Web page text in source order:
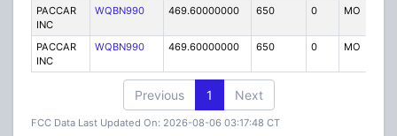
PACCAR
INC
WQBN990 469.60000000 650 0 MO
PACCAR
INC
WQBN990 469.60000000 650 0 MO
Previous 1 Next
FCC Data Last Updated On: 2026-08-06 03:17:48 CT